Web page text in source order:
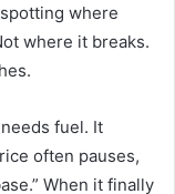
where
where it breaks.
fuel. It
often pauses,
When it finally